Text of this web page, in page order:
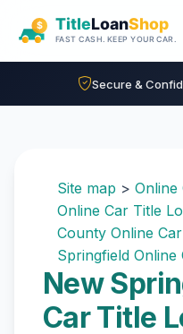
Secure &
Site map > Online
Online Car Title
County Online
Springfield Online
New
Car Title